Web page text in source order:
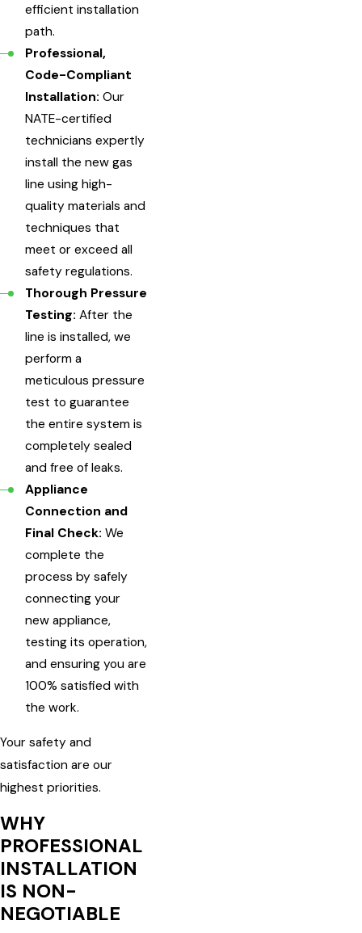
efficient installation
path.
Professional,
Code-Compliant
Installation: Our
NATE-certified
technicians expertly
install the new gas
line using high-
quality materials and
techniques that
meet or exceed all
safety regulations.
Thorough Pressure
Testing: After the
line is installed, we
perform a
meticulous pressure
test to guarantee
the entire system is
completely sealed
and free of leaks.
Appliance
Connection and
Final Check: We
complete the
process by safely
connecting your
new appliance,
testing its operation,
and ensuring you are
100% satisfied with
the work.
Your safety and
satisfaction are our
highest priorities.
WHY
PROFESSIONAL
INSTALLATION
IS NON-
NEGOTIABLE